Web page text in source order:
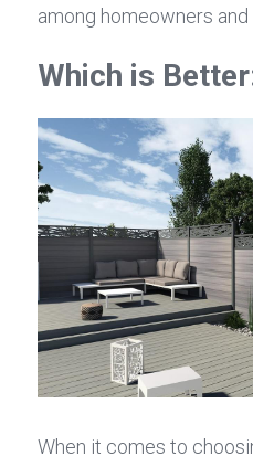
among homeowners and
Which is
When it comes to